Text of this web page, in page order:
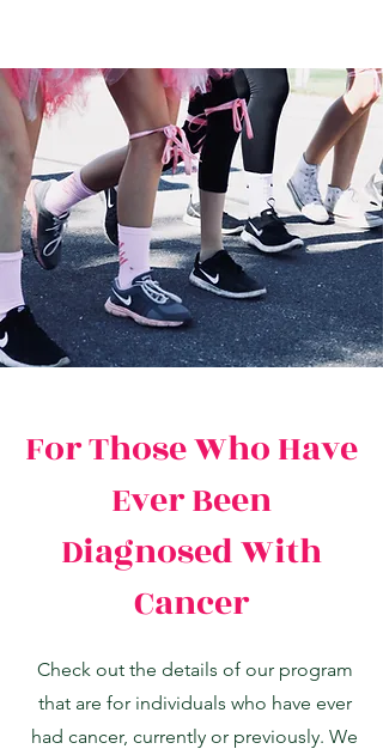
For Those Who Have
Ever Been
Diagnosed With
Cancer
Check out the details of our program
that are for individuals who have ever
had cancer, currently or previously. We